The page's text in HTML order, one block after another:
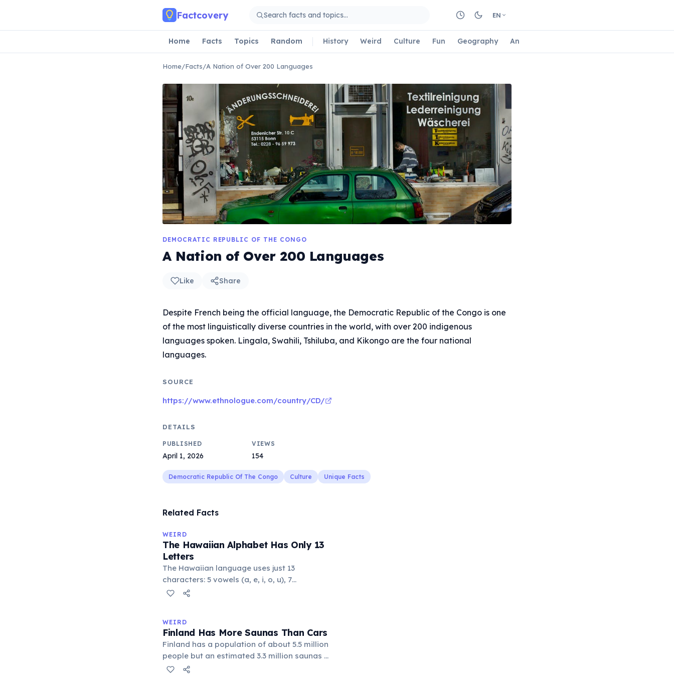
Factcovery EN
Home Facts Topics Random History Weird Culture Fun Geography Animals
Home/Facts/A Nation of Over 200 Languages
DEMOCRATIC REPUBLIC OF THE CONGO
A Nation of Over 200 Languages
Like Share
Despite French being the official language, the Democratic Republic of the Congo is one
of the most linguistically diverse countries in the world, with over 200 indigenous
languages spoken. Lingala, Swahili, Tshiluba, and Kikongo are the four national
languages.
SOURCE
https://www.ethnologue.com/country/CD/
DETAILS
PUBLISHED
April 1, 2026
VIEWS
154
Democratic Republic Of The Congo Culture Unique Facts
Related Facts
WEIRD
The Hawaiian Alphabet Has Only 13
Letters
The Hawaiian language uses just 13
characters: 5 vowels (a, e, i, o, u), 7
consonants (h, k, l, m, n, p, w), and the glottal
world. Despite its simplicity, Hawaiian
produces complex, flowing words.
WEIRD
Finland Has More Saunas Than Cars
Finland has a population of about 5.5 million
people but an estimated 3.3 million saunas —
roughly one sauna for every 1.7 people. This